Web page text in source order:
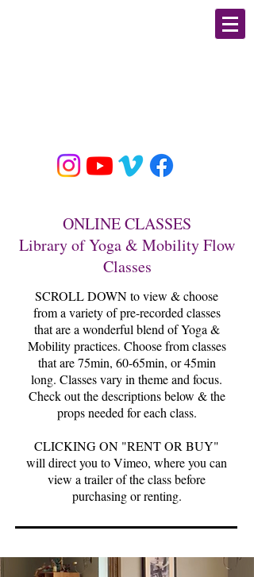
ONLINE CLASSES
Library of Yoga & Mobility Flow
Classes
SCROLL DOWN to view & choose
from a variety of pre-recorded classes
that are a wonderful blend of Yoga &
Mobility practices. Choose from classes
that are 75min, 60-65min, or 45min
long. Classes vary in theme and focus.
Check out the descriptions below & the
props needed for each class.
CLICKING ON "RENT OR BUY"
will direct you to Vimeo, where you can
view a trailer of the class before
purchasing or renting.